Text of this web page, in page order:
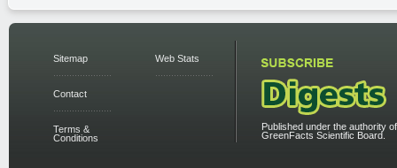
Sitemap
Contact
Terms &
Conditions
Web Stats
Published under the authority
GreenFacts Scientific Board.